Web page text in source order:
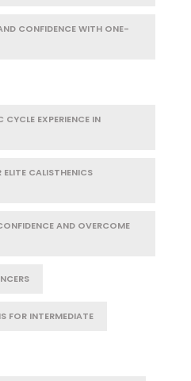
CONFIDENCE WITH ONE-
CYCLE EXPERIENCE IN
CALISTHENICS
AND OVERCOME
FOR INTERMEDIATE